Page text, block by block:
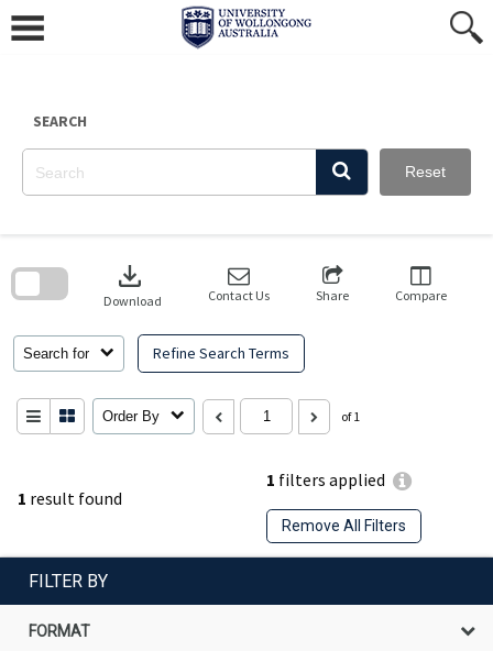
content
SEARCH
Reset
1 result found
1 filters applied
Remove All Filters
Search for Refine Search Terms
download
Download Contact Us Share Compare
Order By of 1
search
FILTER BY
FORMAT